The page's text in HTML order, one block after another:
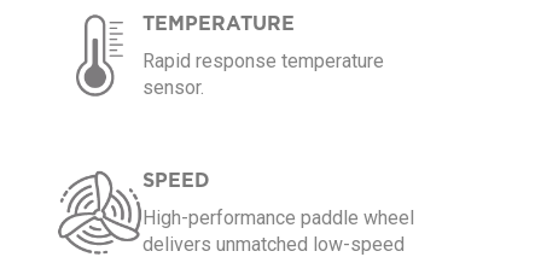
TEMPERATURE
Rapid response temperature
sensor.
SPEED
High-performance paddle wheel
delivers unmatched low-speed